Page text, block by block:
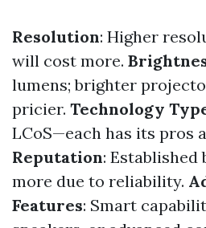
Resolution: Higher
will cost more.
lumens; brighter
pricier. Technology
LCoS—each has its pros
Reputation: Established
more due to reliability.
Features: Smart